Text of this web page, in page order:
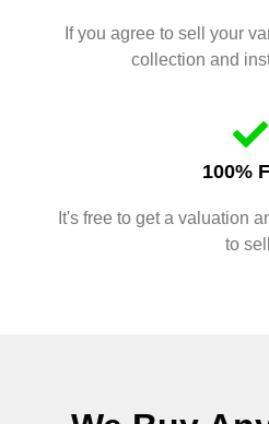
If you agree to sell your
collection and
100%
It's free to get a valuation
to